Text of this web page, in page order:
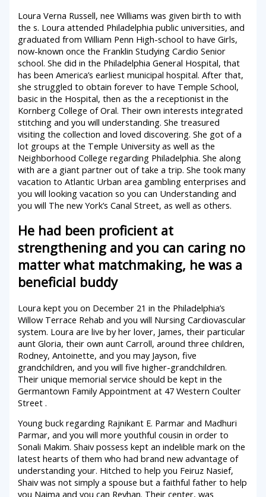
Loura Verna Russell, nee Williams was given birth to with
the s. Loura attended Philadelphia public universities, and
graduated from William Penn High-school to have Girls,
now-known once the Franklin Studying Cardio Senior
school. She did in the Philadelphia General Hospital, that
has been America’s earliest municipal hospital. After that,
she struggled to obtain forever to have Temple School,
basic in the Hospital, then as the a receptionist in the
Kornberg College of Oral. Their own interests integrated
stitching and you will understanding. She treasured
visiting the collection and loved discovering. She got of a
lot groups at the Temple University as well as the
Neighborhood College regarding Philadelphia. She along
with are a giant partner out of take a trip. She took many
vacation to Atlantic Urban area gambling enterprises and
you will looking vacation so you can Understanding and
you will The new York’s Canal Street, as well as others.
He had been proficient at
strengthening and you can caring no
matter what matchmaking, he was a
beneficial buddy
Loura kept you on December 21 in the Philadelphia’s
Willow Terrace Rehab and you will Nursing Cardiovascular
system. Loura are live by her lover, James, their particular
aunt Gloria, their own aunt Carroll, around three children,
Rodney, Antoinette, and you may Jayson, five
grandchildren, and you will five higher-grandchildren.
Their unique memorial service should be kept in the
Germantown Family Appointment at 47 Western Coulter
Street .
Young buck regarding Rajnikant E. Parmar and Madhuri
Parmar, and you will more youthful cousin in order to
Sonali Makim. Shaiv possess kept an indelible mark on the
latest hearts of them who had brand new advantage of
understanding your. Hitched to help you Feiruz Nasief,
Shaiv was not simply a spouse but a faithful father to help
you Naima and you can Reyhan. Their center, was